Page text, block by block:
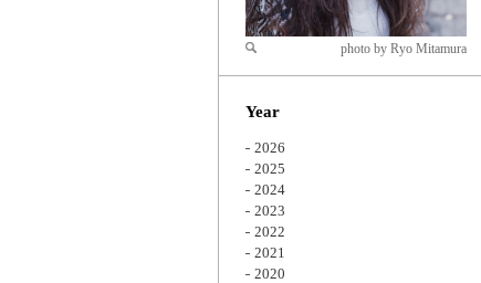
Zoom
photo by Ryo Mitamura
Year
2026
2025
2024
2023
2022
2021
2020